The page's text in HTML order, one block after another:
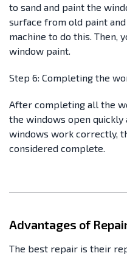
to sand and paint the
surface from old paint
machine to do this. Then,
window paint.
Step 6: Completing the
After completing all the
the windows open
windows work correctly,
considered complete.
Advantages of
The best repair is their